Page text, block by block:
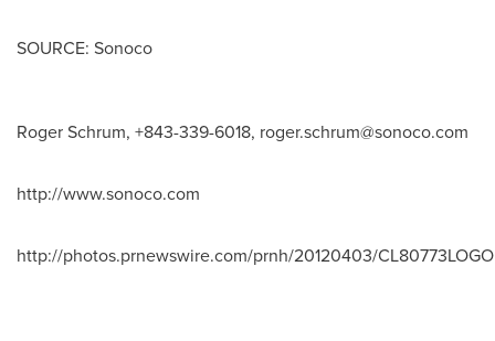
SOURCE: Sonoco
Roger Schrum, +843-339-6018, roger.schrum@sonoco.com
http://www.sonoco.com
http://photos.prnewswire.com/prnh/20120403/CL80773LOGO